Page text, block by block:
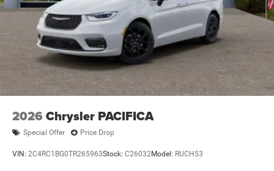
2026 Chrysler PACIFICA
Special Offer Price Drop
VIN: 2C4RC1BG0TR265963Stock: C26032Model: RUCH53